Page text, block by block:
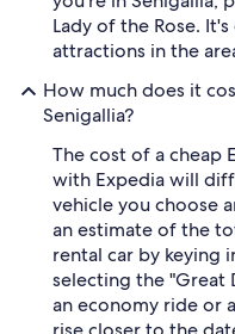
Lady of the Rose.
attractions in the
How much does it
Senigallia?
The cost of a cheap
with Expedia will
vehicle you choose
an estimate of the
rental car by keying
selecting the "Great
an economy ride or